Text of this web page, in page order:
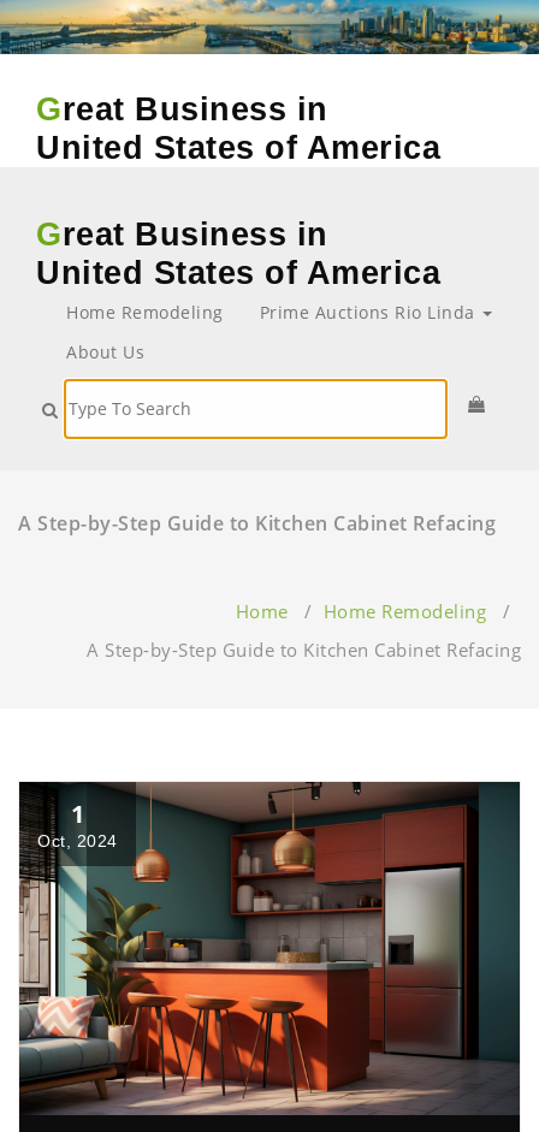
Great Business in
United States of America
Great Business in
United States of America
Home Remodeling
Prime Auctions Rio Linda
About Us
A Step-by-Step Guide to Kitchen Cabinet Refacing
Home / Home Remodeling /
A Step-by-Step Guide to Kitchen Cabinet Refacing
1
Oct, 2024